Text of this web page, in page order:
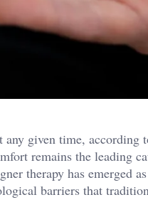
given time, according
remains the leading
therapy has emerged
barriers that